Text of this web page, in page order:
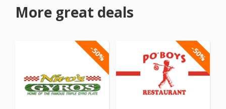
More great deals
-50% -50%